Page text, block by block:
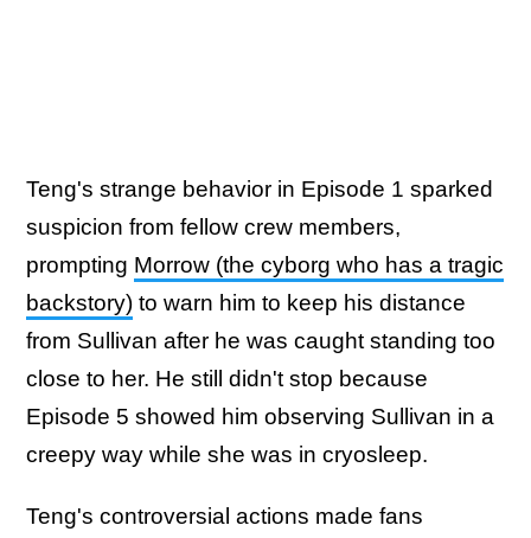
Teng's strange behavior in Episode 1 sparked
suspicion from fellow crew members,
prompting Morrow (the cyborg who has a tragic
backstory) to warn him to keep his distance
from Sullivan after he was caught standing too
close to her. He still didn't stop because
Episode 5 showed him observing Sullivan in a
creepy way while she was in cryosleep.
Teng's controversial actions made fans